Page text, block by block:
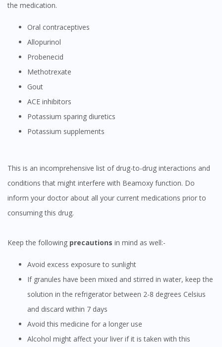
Visit DoctorOnCall Singapore
You seem to be shopping from Singapore
the medication.
oral contraceptives
Allopurinol
Probenecid
Methotrexate
Gout
ACE inhibitors
Potassium sparing diuretics
Potassium supplements
This is an incomprehensive list of drug-to-drug interactions and
conditions that might interfere with Beamoxy function. Do
inform your doctor about all your current medications prior to
consuming this drug.
Keep the following precautions in mind as well:-
Avoid excess exposure to sunlight
If granules have been mixed and stirred in water, keep the
solution in the refrigerator between 2-8 degrees Celsius
and discard within 7 days
Avoid this medicine for a longer use
Alcohol might affect your liver if it is taken with this